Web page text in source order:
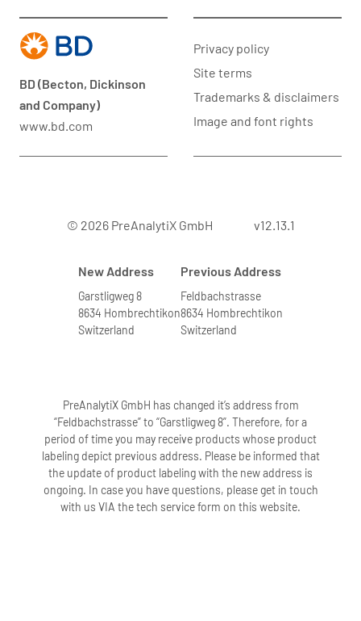
BD (Becton, Dickinson
and Company)
www.bd.com
Privacy policy
Site terms
Trademarks & disclaimers
Image and font rights
© 2026 PreAnalytiX GmbH v12.13.1
New Address
Garstligweg 8
8634 Hombrechtikon
Switzerland
Previous Address
Feldbachstrasse
8634 Hombrechtikon
Switzerland
PreAnalytiX GmbH has changed it’s address from
“Feldbachstrasse” to “Garstligweg 8”. Therefore, for a
period of time you may receive products whose product
labeling depict previous address. Please be informed that
the update of product labeling with the new address is
ongoing. In case you have questions, please get in touch
with us VIA the tech service form on this website.